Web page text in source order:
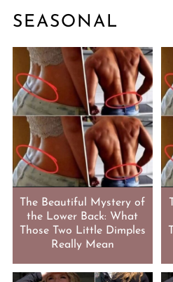
SEASONAL
The Beautiful Mystery of
the Lower Back: What
Those Two Little Dimples
Really Mean